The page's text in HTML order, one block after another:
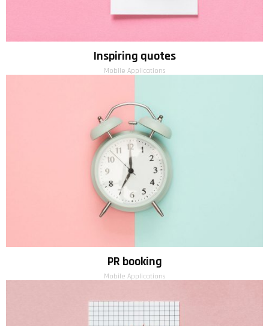
Inspiring quotes
Mobile Applications
PR booking
Mobile Applications